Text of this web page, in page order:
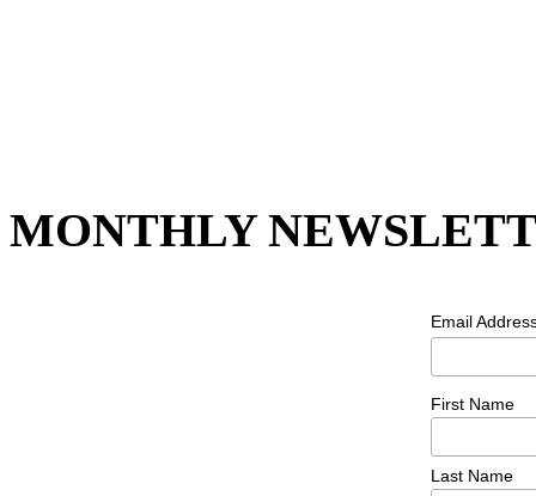
MONTHLY
Email
First Name
Last Name